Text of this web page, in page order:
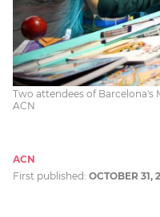
Two attendees of Barcelona's
ACN
ACN
First published: OCTOBER 31,